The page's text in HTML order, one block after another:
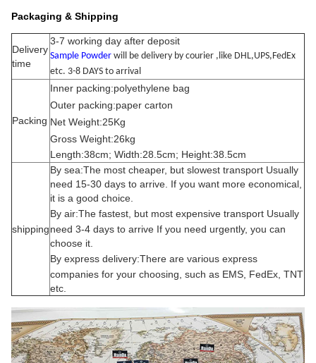
Packaging & Shipping
Delivery
time
3-7 working day after deposit
Sample Powder will be delivery by courier ,like DHL,UPS,FedEx
etc. 3-8 DAYS to arrival
Packing
Inner packing:polyethylene bag
Outer packing:paper carton
Net Weight:25Kg
Gross Weight:26kg
Length:38cm; Width:28.5cm; Height:38.5cm
shipping
By sea:The most cheaper, but slowest transport Usually
need 15-30 days to arrive. If you want more economical,
it is a good choice.
By air:The fastest, but most expensive transport Usually
need 3-4 days to arrive If you need urgently, you can
choose it.
By express delivery:There are various express
companies for your choosing, such as EMS, FedEx, TNT
etc.